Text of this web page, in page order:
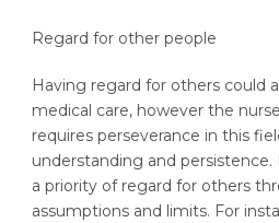
Regard for other people
Having regard for others could
medical care, however the
requires perseverance in this
understanding and
a priority of regard for others
assumptions and limits. For